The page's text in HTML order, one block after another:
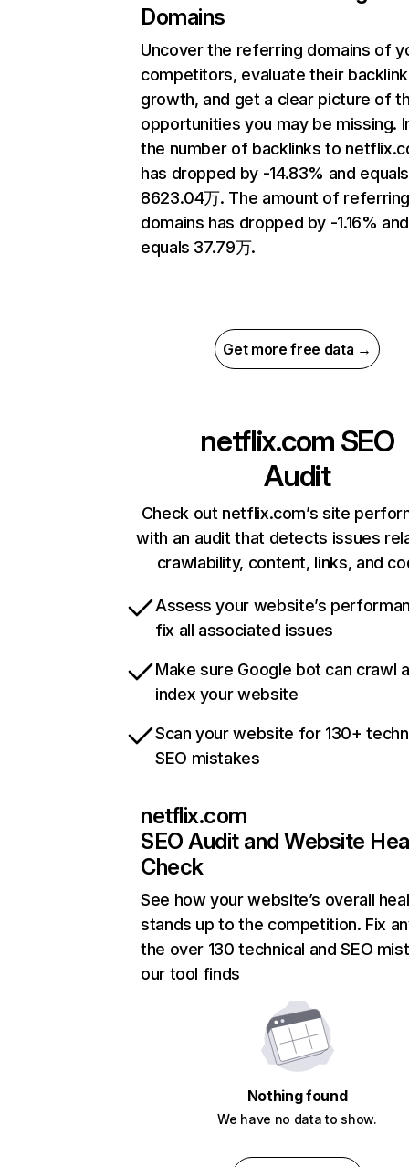
Domains
Uncover the referring domains of
competitors, evaluate their backlink
growth, and get a clear picture of
opportunities you may be missing.
the number of backlinks to
has dropped by -14.83% and equals
8623.04万. The amount of
domains has dropped by -1.16% and
equals 37.79万.
Get more free data →
netflix.com SEO
Audit
Check out netflix.com’s site
with an audit that detects issues
crawlability, content, links, and
Assess your website’s
fix all associated issues
Make sure Google bot can crawl
index your website
Scan your website for 130+
SEO mistakes
netflix.com
SEO Audit and Website
Check
See how your website’s overall
stands up to the competition. Fix
the over 130 technical and SEO
our tool finds
Nothing found
We have no data to show.